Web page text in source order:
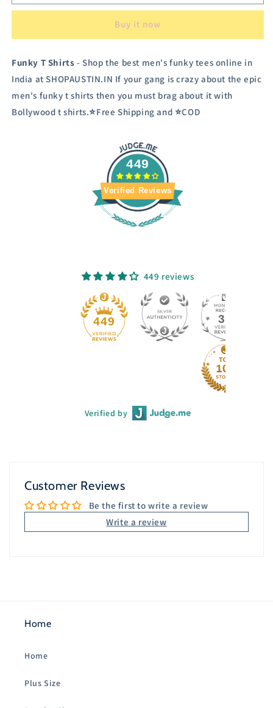
shirt
shirt
Buy it now
Funky T Shirts - Shop the best men's funky tees online in
India at SHOPAUSTIN.IN If your gang is crazy about the epic
men's funky t shirts then you must brag about it with
Bollywood t shirts.⭐Free Shipping and ⭐COD
449
Verified Reviews
449 reviews
449 33
Verified by
Customer Reviews
Be the first to write a review
Write a review
Home
Home
Plus Size